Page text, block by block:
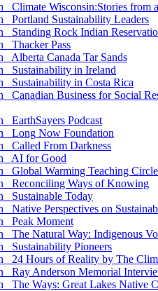
Climate Wisconsin:Stories from
Portland Sustainability Leaders
Standing Rock Indian
Thacker Pass
Alberta Canada Tar Sands
Sustainability in Ireland
Sustainability in Costa Rica
Canadian Business for Social
EarthSayers Podcast
Long Now Foundation
Called From Darkness
AI for Good
Global Warming Teaching Circle
Reconciling Ways of Knowing
Sustainable Today
Native Perspectives on
Peak Moment
The Natural Way: Indigenous
Sustainability Pioneers
24 Hours of Reality by The
Ray Anderson Memorial
The Ways: Great Lakes Native